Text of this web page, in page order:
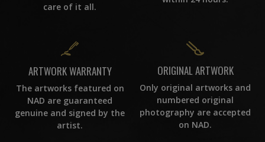
care of it all.
ARTWORK WARRANTY
The artworks featured on
NAD are guaranteed
genuine and signed by the
artist.
ORIGINAL ARTWORK
Only original artworks and
numbered original
photography are accepted
on NAD.